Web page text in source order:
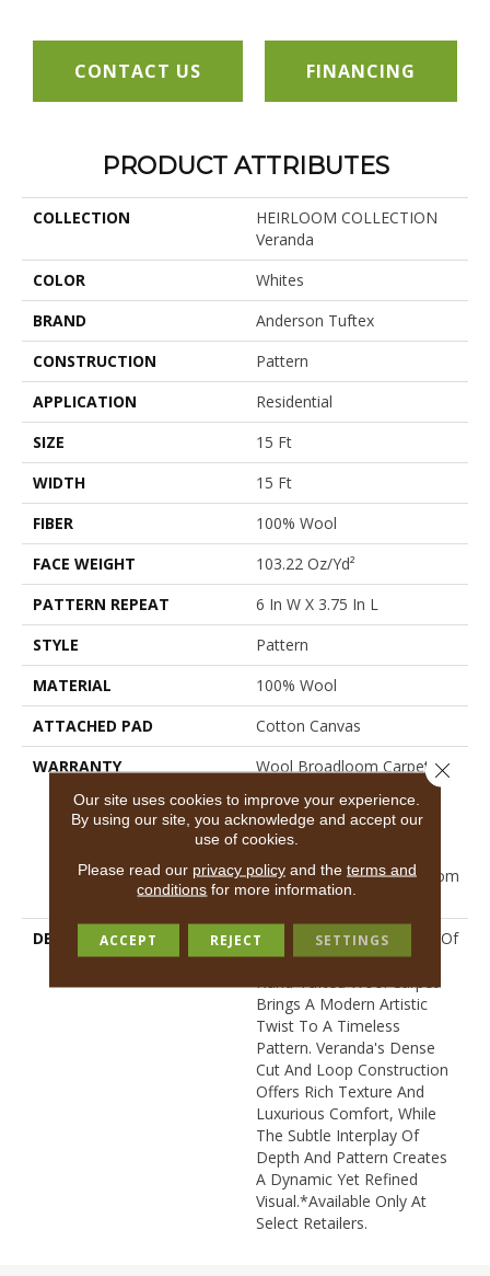
CONTACT US FINANCING
PRODUCT ATTRIBUTES
COLLECTION
HEIRLOOM COLLECTION
Veranda
COLOR
Whites
BRAND
Anderson Tuftex
CONSTRUCTION
Pattern
APPLICATION
Residential
SIZE
15 Ft
WIDTH
15 Ft
FIBER
100% Wool
FACE WEIGHT
103.22 Oz/yd²
PATTERN REPEAT
6 In W X 3.75 In L
STYLE
Pattern
MATERIAL
100% Wool
ATTACHED PAD
Cotton Canvas
WARRANTY
Wool Broadloom Carpet
Warranty, Residential
Custom Wool Rug 1 Year
Residential Wool Broadloom
Limited Warranty
DESCRIPTION
Inspired By The Boldness Of
An Abstract Chevron, This
Hand-Tufted Wool Carpet
Brings A Modern Artistic
Twist To A Timeless
Pattern. Veranda's Dense
Cut And Loop Construction
Offers Rich Texture And
Luxurious Comfort, While
The Subtle Interplay Of
Depth And Pattern Creates
A Dynamic Yet Refined
Visual.​ *Available Only At
Select Retailers.
Our site uses cookies to improve your experience.
By using our site, you acknowledge and accept our
use of cookies.
Please read our privacy policyand the terms and
conditions for more information.
ACCEPT REJECT SETTINGS
Close